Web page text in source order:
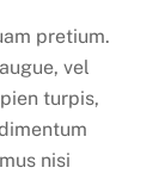
pretium.
vel
turpis,
nisi